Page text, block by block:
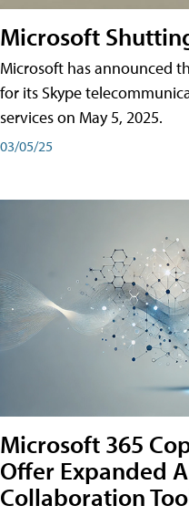
Microsoft
Microsoft has announced
for its Skype
services on May 5, 2025.
03/05/25
Microsoft 365
Offer Expanded
Collaboration